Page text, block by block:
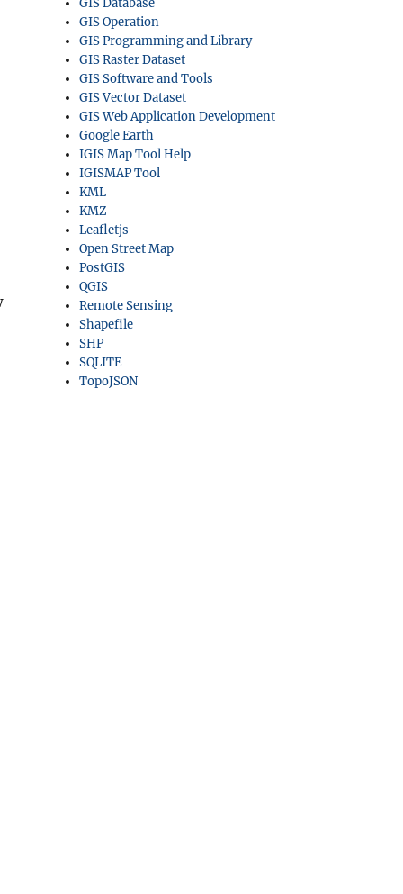
GIS Database
GIS Operation
GIS Programming and Library
GIS Raster Dataset
GIS Software and Tools
GIS Vector Dataset
GIS Web Application Development
Google Earth
IGIS Map Tool Help
IGISMAP Tool
KML
KMZ
Leafletjs
Open Street Map
PostGIS
QGIS
Remote Sensing
Shapefile
SHP
SQLITE
TopoJSON